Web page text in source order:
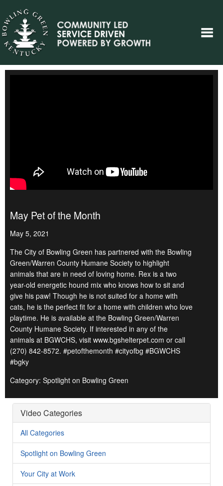
May Pet of the Month
May 5, 2021
The City of Bowling Green has partnered with the Bowling
Green/Warren County Humane Society to highlight
animals that are in need of loving home. Rex is a two
year-old energetic hound mix who knows how to sit and
give his paw! Though he is not suited for a home with
cats, he is the perfect fit for a home with children who love
playtime. He is available at the Bowling Green/Warren
County Humane Society. If interested in any of the
animals at BGWCHS, visit www.bgshelterpet.com or call
(270) 842-8572. #petofthemonth #cityofbg #BGWCHS
#bgky
Category: Spotlight on Bowling Green
Video Categories
All Categories
Spotlight on Bowling Green
Your City at Work